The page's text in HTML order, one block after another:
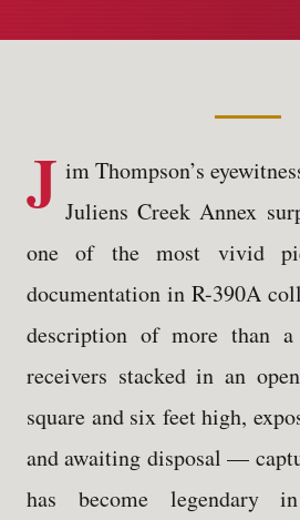
J im Thompson’s
Juliens Creek Annex
one of the most vivid
documentation in R-390A
description of more than a
receivers stacked in an
square and six feet high,
and awaiting disposal —
has become legendary